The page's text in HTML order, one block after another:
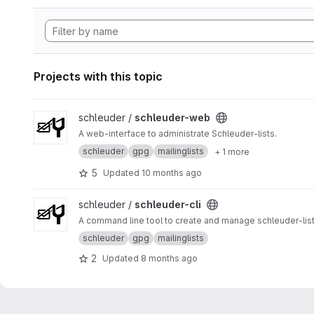
Projects with this topic
View schleuder-web project
schleuder / schleuder-web
A web-interface to administrate Schleuder-lists.
schleuder
gpg mailinglists + 1 more
5 Updated 10 months ago
View schleuder-cli project
schleuder / schleuder-cli
A command line tool to create and manage schleuder-
schleuder
gpg mailinglists
2 Updated 8 months ago